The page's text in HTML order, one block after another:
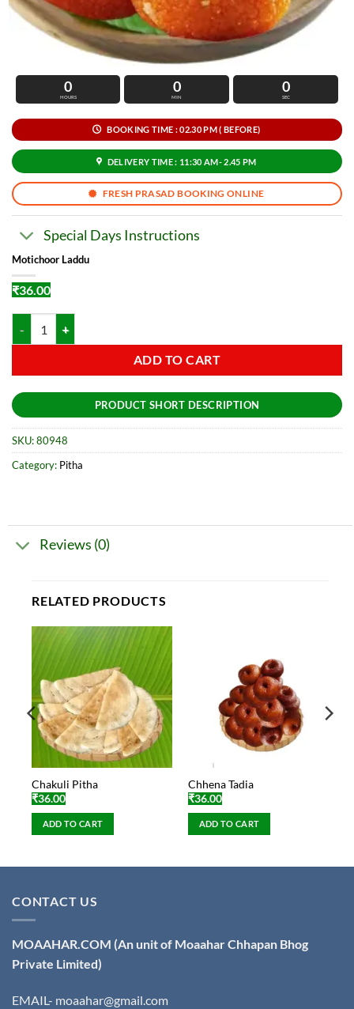
0
HOURS
0
MIN
0
SEC
BOOKING TIME : 02.30 PM ( BEFORE)
DELIVERY TIME : 11:30 AM- 2.45 PM
FRESH PRASAD BOOKING ONLINE
Special Days Instructions
Motichoor Laddu
₹36.00
ADD TO CART
PRODUCT SHORT DESCRIPTION
SKU:80948
Category: Pitha
Reviews (0)
RELATED PRODUCTS
Chakuli Pitha
₹36.00
ADD TO CART
Chhena Tadia
₹36.00
ADD TO CART
CONTACT US
MOAAHAR.COM (An unit of Moaahar Chhapan Bhog
Private Limited)
EMAIL- moaahar@gmail.com